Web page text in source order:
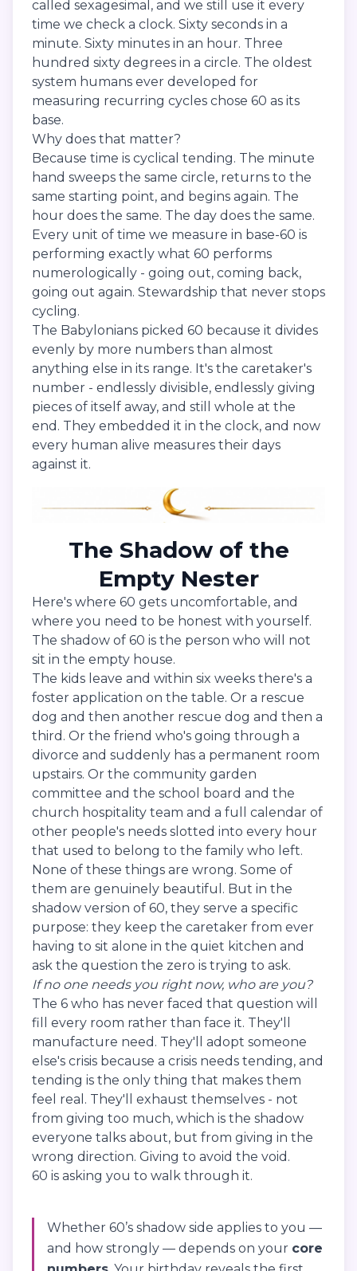
called sexagesimal, and we still use it every
time we check a clock. Sixty seconds in a
minute. Sixty minutes in an hour. Three
hundred sixty degrees in a circle. The oldest
system humans ever developed for
measuring recurring cycles chose 60 as its
base.
Why does that matter?
Because time is cyclical tending. The minute
hand sweeps the same circle, returns to the
same starting point, and begins again. The
hour does the same. The day does the same.
Every unit of time we measure in base-60 is
performing exactly what 60 performs
numerologically - going out, coming back,
going out again. Stewardship that never stops
cycling.
The Babylonians picked 60 because it divides
evenly by more numbers than almost
anything else in its range. It's the caretaker's
number - endlessly divisible, endlessly giving
pieces of itself away, and still whole at the
end. They embedded it in the clock, and now
every human alive measures their days
against it.
The Shadow of the
Empty Nester
Here's where 60 gets uncomfortable, and
where you need to be honest with yourself.
The shadow of 60 is the person who will not
sit in the empty house.
The kids leave and within six weeks there's a
foster application on the table. Or a rescue
dog and then another rescue dog and then a
third. Or the friend who's going through a
divorce and suddenly has a permanent room
upstairs. Or the community garden
committee and the school board and the
church hospitality team and a full calendar of
other people's needs slotted into every hour
that used to belong to the family who left.
None of these things are wrong. Some of
them are genuinely beautiful. But in the
shadow version of 60, they serve a specific
purpose: they keep the caretaker from ever
having to sit alone in the quiet kitchen and
ask the question the zero is trying to ask.
If no one needs you right now, who are you?
The 6 who has never faced that question will
fill every room rather than face it. They'll
manufacture need. They'll adopt someone
else's crisis because a crisis needs tending, and
tending is the only thing that makes them
feel real. They'll exhaust themselves - not
from giving too much, which is the shadow
everyone talks about, but from giving in the
wrong direction. Giving to avoid the void.
60 is asking you to walk through it.
Whether 60’s shadow side applies to you —
and how strongly — depends on your core